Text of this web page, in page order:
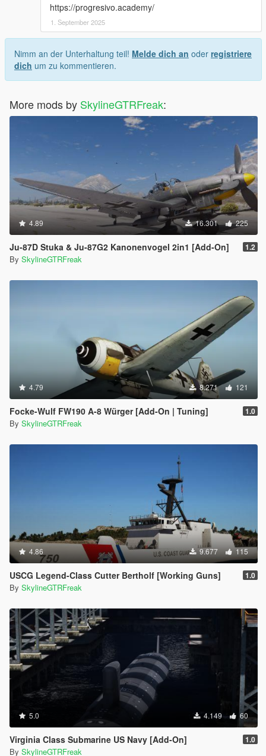
https://progresivo.academy/
1. September 2025
Nimm an der Unterhaltung teil! Melde dich an oder registriere
dich um zu kommentieren.
More mods by SkylineGTRFreak:
4.89 16.301 225
Ju-87D Stuka & Ju-87G2 Kanonenvogel 2in1 [Add-On] 1.2
By SkylineGTRFreak
4.79 8.271 121
Focke-Wulf FW190 A-8 Würger [Add-On | Tuning] 1.0
By SkylineGTRFreak
4.86 9.677 115
USCG Legend-Class Cutter Bertholf [Working Guns] 1.0
By SkylineGTRFreak
5.0 4.149 60
Virginia Class Submarine US Navy [Add-On] 1.0
By SkylineGTRFreak